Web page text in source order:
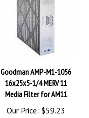
Goodman AMP-M1-1056
16x25x5-1/4 MERV 11
Media Filter for AM11
Our Price: $59.23